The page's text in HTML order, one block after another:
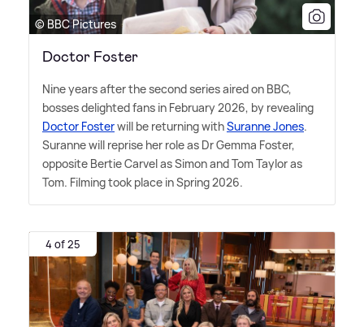
© BBC Pictures
Doctor Foster
Nine years after the second series aired on BBC,
bosses delighted fans in February 2026, by revealing
Doctor Fosterwill be returning withSuranne Jones.
Suranne will reprise her role as Dr Gemma Foster,
opposite Bertie Carvel as Simon and Tom Taylor as
Tom. Filming took place in Spring 2026.
4 of 25